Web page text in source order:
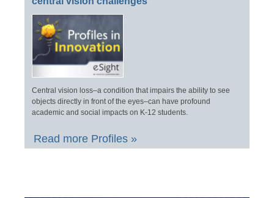
Central vision loss–a condition that impairs the ability to see
objects directly in front of the eyes–can have profound
academic and social impacts on K-12 students.
Read more Profiles »